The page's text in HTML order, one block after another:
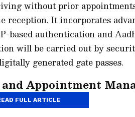
without prior
reception. It incorporates
based authentication and
will be carried out by
generated gate passes.
Appointment
FULL ARTICLE